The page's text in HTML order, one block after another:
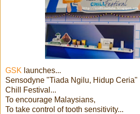
GSK launches...
Sensodyne "Tiada Ngilu, Hidup Ceria"
Chill Festival...
To encourage Malaysians,
To take control of tooth sensitivity...